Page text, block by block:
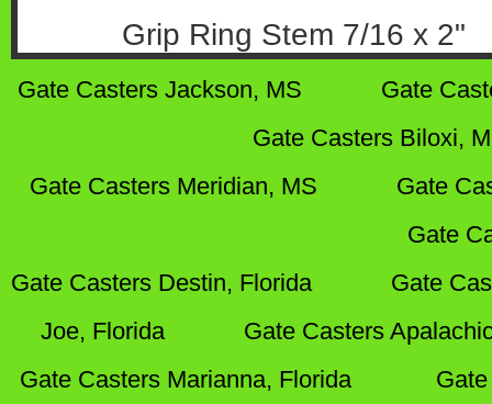
Grip Ring Stem 7/16 x 2"
Gate Casters Jackson, MS
Gate
Gate Casters Biloxi,
Gate Casters Meridian, MS
Gate
Gate
Gate Casters Destin, Florida
Gate
Joe, Florida
Gate Casters
Gate Casters Marianna, Florida